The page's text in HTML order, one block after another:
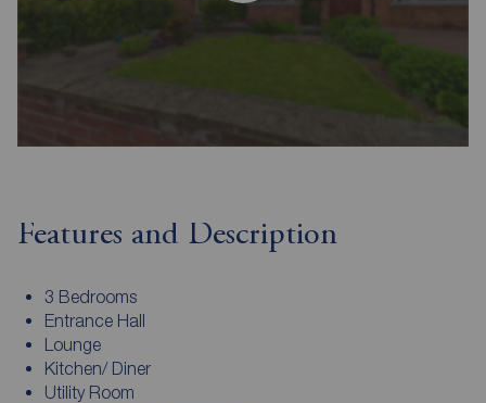
Features and Description
3 Bedrooms
Entrance Hall
Lounge
Kitchen/ Diner
Utility Room